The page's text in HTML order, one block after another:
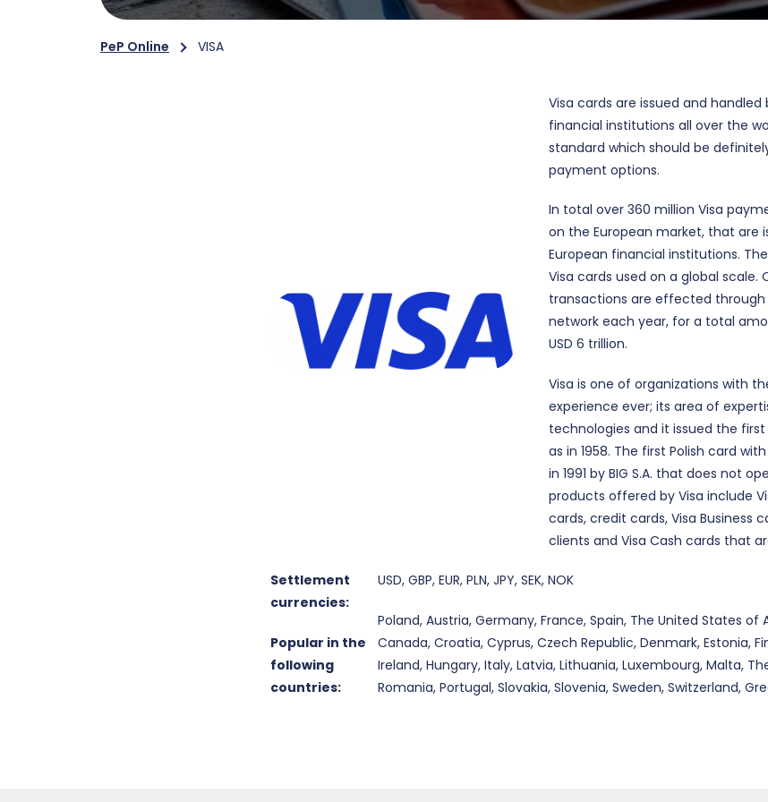
PeP Online VISA
Visa cards are issued and handled
financial institutions all over the
standard which should be
payment options.
In total over 360 million Visa
on the European market, that are
European financial institutions.
Visa cards used on a global scale.
transactions are effected through
network each year, for a total
USD 6 trillion.
Visa is one of organizations with
experience ever; its area of
technologies and it issued the
as in 1958. The first Polish card
in 1991 by BIG S.A. that does not
products offered by Visa include
cards, credit cards, Visa Business
clients and Visa Cash cards that
Settlement
currencies:
Popular in the
following
countries:
USD, GBP, EUR, PLN, JPY, SEK, NOK
Poland, Austria, Germany, France, Spain, The United States of
Canada, Croatia, Cyprus, Czech Republic, Denmark, Estonia,
Ireland, Hungary, Italy, Latvia, Lithuania, Luxembourg, Malta,
Romania, Portugal, Slovakia, Slovenia, Sweden, Switzerland,